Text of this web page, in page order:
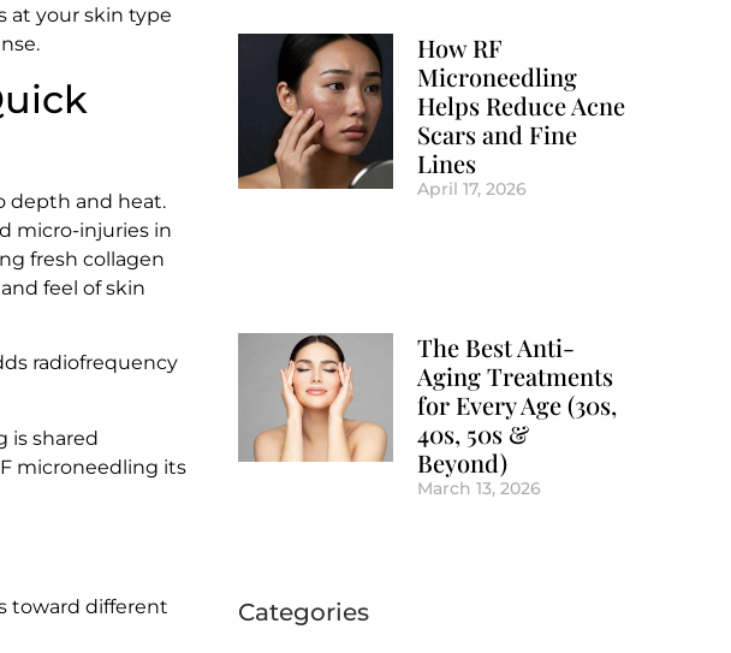
at your skin type
depth and heat.
micro-injuries in
fresh collagen
feel of skin
radiofrequency
is shared
microneedling its
toward different
How RF
Microneedling
Helps Reduce Acne
Scars and Fine
Lines
April 17, 2026
The Best Anti-
Aging Treatments
for Every Age (30s,
40s, 50s &
Beyond)
March 13, 2026
Categories